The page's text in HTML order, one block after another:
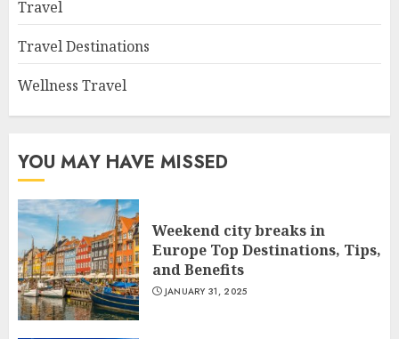
Travel
Travel Destinations
Wellness Travel
YOU MAY HAVE MISSED
Weekend city breaks in
Europe Top Destinations, Tips,
and Benefits
JANUARY 31, 2025